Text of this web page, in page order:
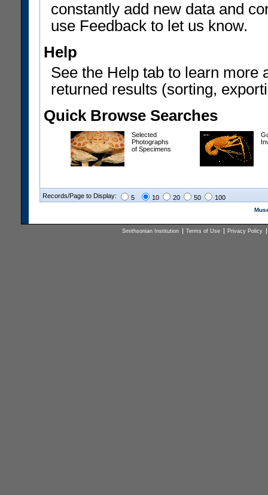
constantly add new data and
use Feedback to let us know.
Help
See the Help tab to learn more
returned results (sorting,
Quick Browse Searches
Selected
Photographs
of Specimens
Records/Page to Display: 5 10 20 50 100
Smithsonian Institution Terms of Use Privacy Policy